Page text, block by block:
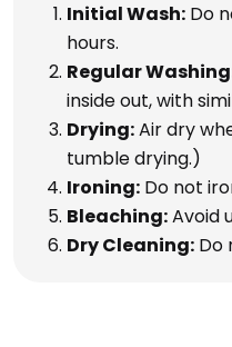
Initial Wash: Do
hours.
Regular
inside out, with
Drying:Air dry
tumble drying.)
Ironing: Do not
Bleaching:Avoid
Dry Cleaning: Do